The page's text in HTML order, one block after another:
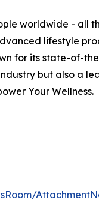
worldwide - all
lifestyle
for its state-of-
but also a
Your Wellness.